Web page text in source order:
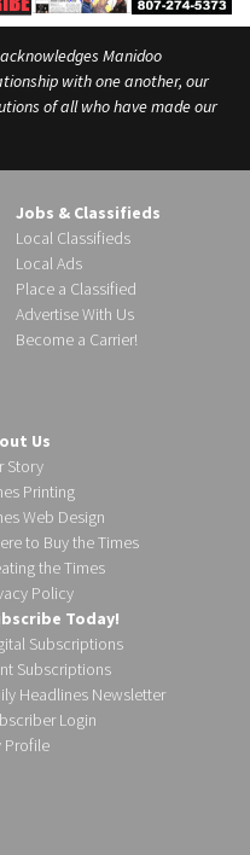
Manidoo
with one another, our
of all who have made our
Jobs & Classifieds
Local Classifieds
Local Ads
Place a Classified
Advertise With Us
Become a Carrier!
Us
Story
Printing
Web Design
to Buy the Times
the Times
Policy
Today!
Subscriptions
Subscriptions
Headlines Newsletter
Login
Profile